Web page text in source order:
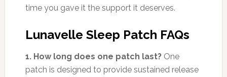
time you gave it the support it deserves.
Lunavelle Sleep Patch FAQs
1. How long does one patch last?One
patch is designed to provide sustained release